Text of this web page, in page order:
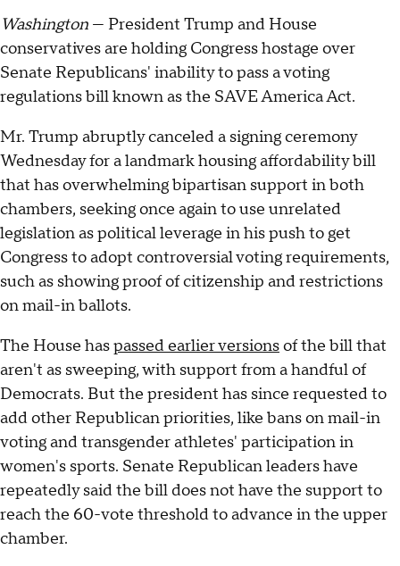
Washington — President Trump and House
conservatives are holding Congress hostage over
Senate Republicans' inability to pass a voting
regulations bill known as the SAVE America Act.
Mr. Trump abruptly canceled a signing ceremony
Wednesday for a landmark housing affordability bill
that has overwhelming bipartisan support in both
chambers, seeking once again to use unrelated
legislation as political leverage in his push to get
Congress to adopt controversial voting requirements,
such as showing proof of citizenship and restrictions
on mail-in ballots.
The House haspassed earlier versionsof the bill that
aren't as sweeping, with support from a handful of
Democrats. But the president has since requested to
add other Republican priorities, like bans on mail-in
voting and transgender athletes' participation in
women's sports. Senate Republican leaders have
repeatedly said the bill does not have the support to
reach the 60-vote threshold to advance in the upper
chamber.